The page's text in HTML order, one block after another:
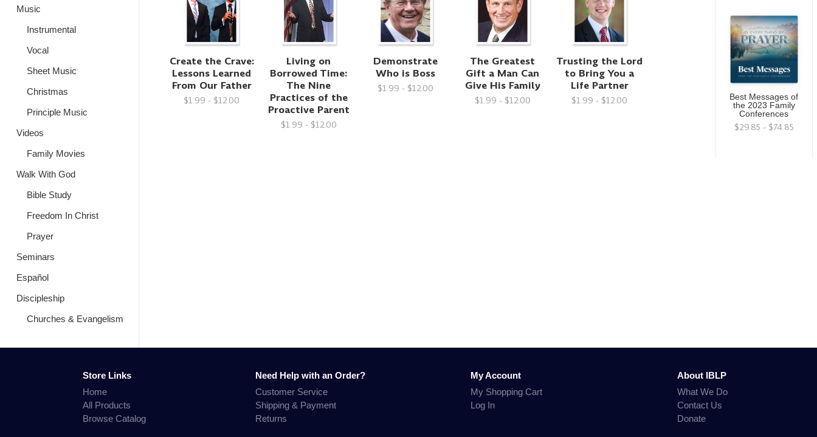
Music
Instrumental
Vocal
Sheet Music
Christmas
Principle Music
Videos
Family Movies
Walk With God
Bible Study
Freedom In Christ
Prayer
Seminars
Español
Discipleship
Churches & Evangelism
Create the Crave:
Lessons Learned
From Our Father
$1.99 - $12.00
Living on
Borrowed Time:
The Nine
Practices of the
Proactive Parent
$1.99 - $12.00
Demonstrate
Who is Boss
$1.99 - $12.00
The Greatest
Gift a Man Can
Give His Family
$1.99 - $12.00
Trusting the Lord
to Bring You a
Life Partner
$1.99 - $12.00
Best Messages of
the 2023 Family
Conferences
$29.85 - $74.85
Store Links
Home
All Products
Browse Catalog
Need Help with an Order?
Customer Service
Shipping & Payment
Returns
My Account
My Shopping Cart
Log In
About IBLP
What We Do
Contact Us
Donate